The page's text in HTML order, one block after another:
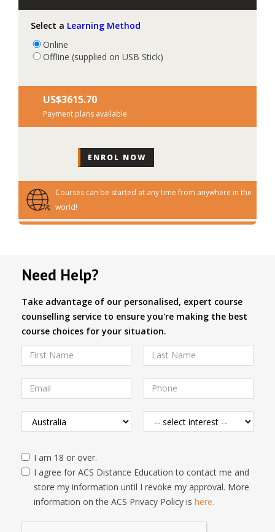
Select a Learning Method
Online
Offline (supplied on USB Stick)
US$‎3615.70
Payment plans available.
Courses can be started at any time from anywhere in the
world!
Need Help?
Take advantage of our personalised, expert course
counselling service to ensure you're making the best
course choices for your situation.
I am 18 or over.
I agree for ACS Distance Education to contact me and
store my information until I revoke my approval. More
information on the ACS Privacy Policy is here.